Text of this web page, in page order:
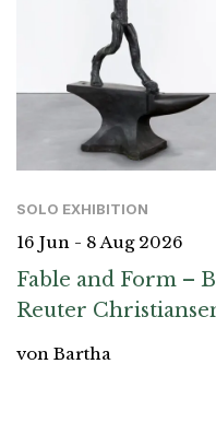
SOLO EXHIBITION
16 Jun - 8 Aug 2026
Fable and Form –
Reuter
von Bartha